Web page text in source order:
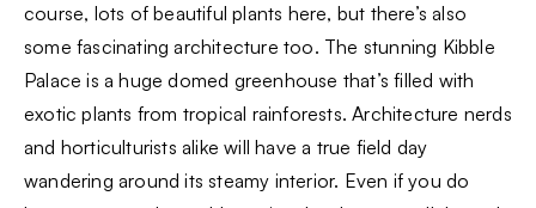
course, lots of beautiful plants here, but there’s also
some fascinating architecture too. The stunning Kibble
Palace is a huge domed greenhouse that’s filled with
exotic plants from tropical rainforests. Architecture nerds
and horticulturists alike will have a true field day
wandering around its steamy interior. Even if you do